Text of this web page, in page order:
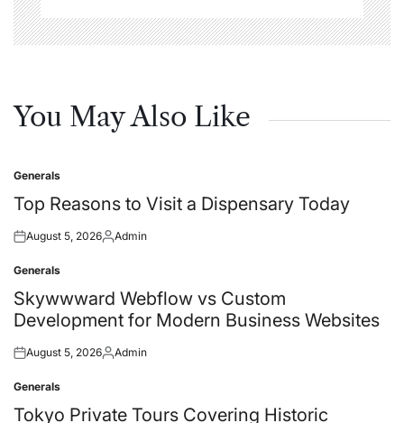
You May Also Like
Posted
in
Generals
Top Reasons to Visit a Dispensary Today
Posted
August 5, 2026Posted
Admin
Posted
in
Generals
Skywwward Webflow vs Custom
Development for Modern Business Websites
Posted
August 5, 2026Posted
Admin
Posted
in
Generals
Tokyo Private Tours Covering Historic